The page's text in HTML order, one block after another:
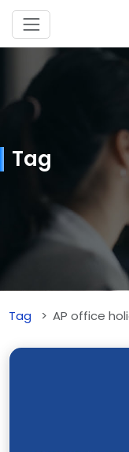
Tag
Tag AP office